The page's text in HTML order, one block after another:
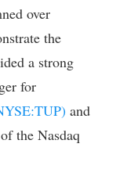
over
the
a strong
for
and
the Nasdaq